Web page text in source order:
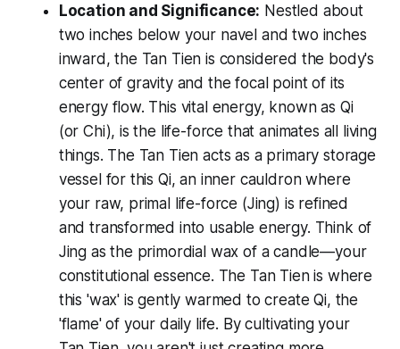
Location and Significance: Nestled about
two inches below your navel and two inches
inward, the Tan Tien is considered the body's
center of gravity and the focal point of its
energy flow. This vital energy, known as Qi
(or Chi), is the life-force that animates all living
things. The Tan Tien acts as a primary storage
vessel for this Qi, an inner cauldron where
your raw, primal life-force (Jing) is refined
and transformed into usable energy. Think of
Jing as the primordial wax of a candle—your
constitutional essence. The Tan Tien is where
this 'wax' is gently warmed to create Qi, the
'flame' of your daily life. By cultivating your